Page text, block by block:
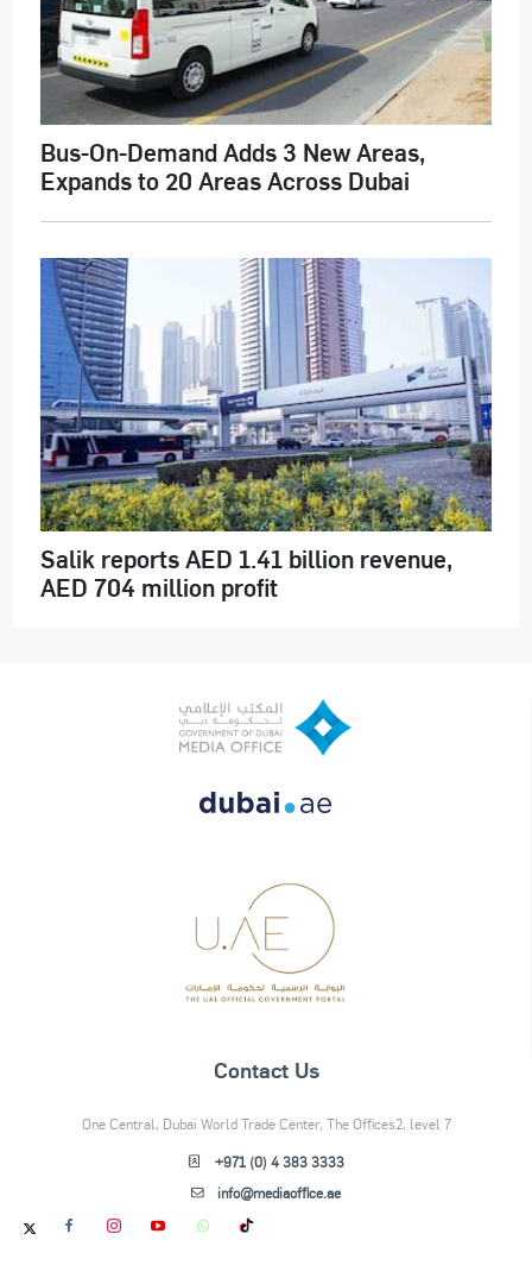
Bus-On-Demand Adds 3 New Areas,
Expands to 20 Areas Across Dubai
Salik reports AED 1.41 billion revenue,
AED 704 million profit
Contact Us
One Central, Dubai World Trade Center, The Offices2, level 7
+971 (0) 4 383 3333
info@mediaoffice.ae